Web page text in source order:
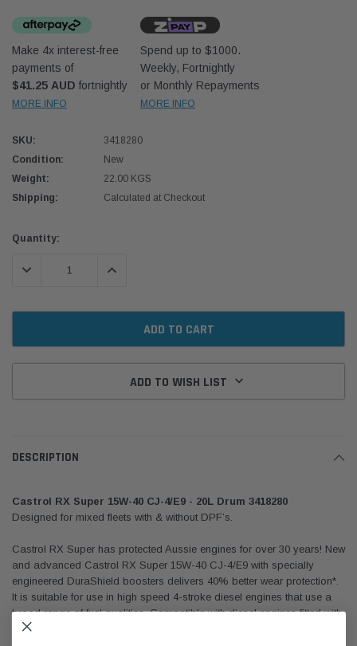
70 Series 2.8L
Western Filters
Universal Diesel Pre-Filter 12mm (1/2") Kit
$320.00
Make 4x interest-free
payments of
$41.25 AUD fortnightly
MORE INFO
Spend up to $1000.
Weekly, Fortnightly
or Monthly Repayments
MORE INFO
SKU:
3418280
Condition:
New
Weight:
22.00 KGS
Shipping:
Calculated at Checkout
Current
Quantity:
DECREASE QUANTITY:INCREASE QUANTITY:
ADD TO WISH LIST
DESCRIPTION
Castrol RX Super 15W-40 CJ-4/E9 - 20L Drum 3418280
Designed for mixed fleets with & without DPF’s.
Castrol RX Super has protected Aussie engines for over 30 years! New
and advanced Castrol RX Super 15W-40 CJ-4/E9 with specially
engineered DuraShield boosters delivers 40% better wear protection*.
It is suitable for use in high speed 4-stroke diesel engines that use a
broad range of fuel qualities. Compatible with diesel engines fitted with
EGR andthe latest exhaust after treatment systems such as; DPF, DOC